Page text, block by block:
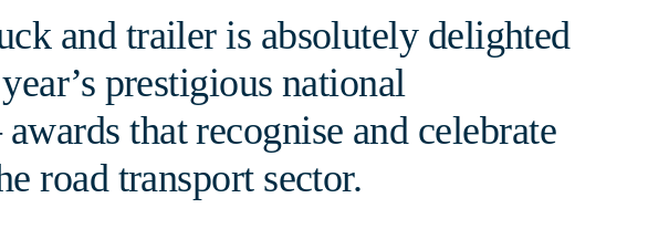
and trailer is absolutely delighted
prestigious national
that recognise and celebrate
road transport sector.